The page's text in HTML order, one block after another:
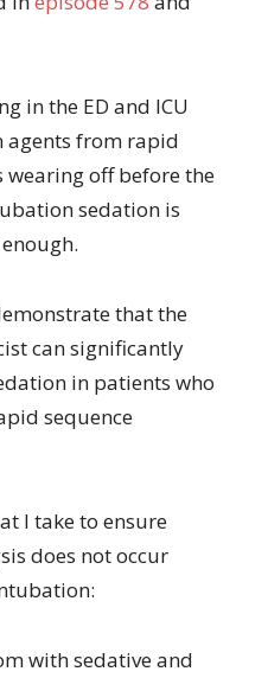
in the ED and ICU
agents from rapid
off before the
sedation is
that the
can significantly
in patients who
sequence
I take to ensure
does not occur
with sedative and